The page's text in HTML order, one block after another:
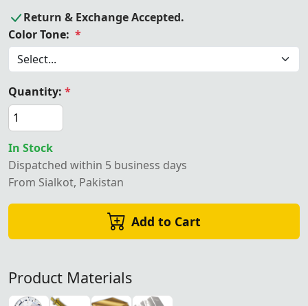
Return & Exchange Accepted.
Color Tone: *
Quantity: *
In Stock
Dispatched within 5 business days
From Sialkot, Pakistan
Add to Cart
Product Materials